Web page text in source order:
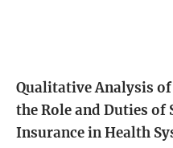
Qualitative Analysis
the Role and Duties
Insurance in Health